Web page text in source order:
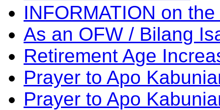
INFORMATION on
As an OFW / Bilang
Retirement Age
Prayer to Apo
Prayer to Apo